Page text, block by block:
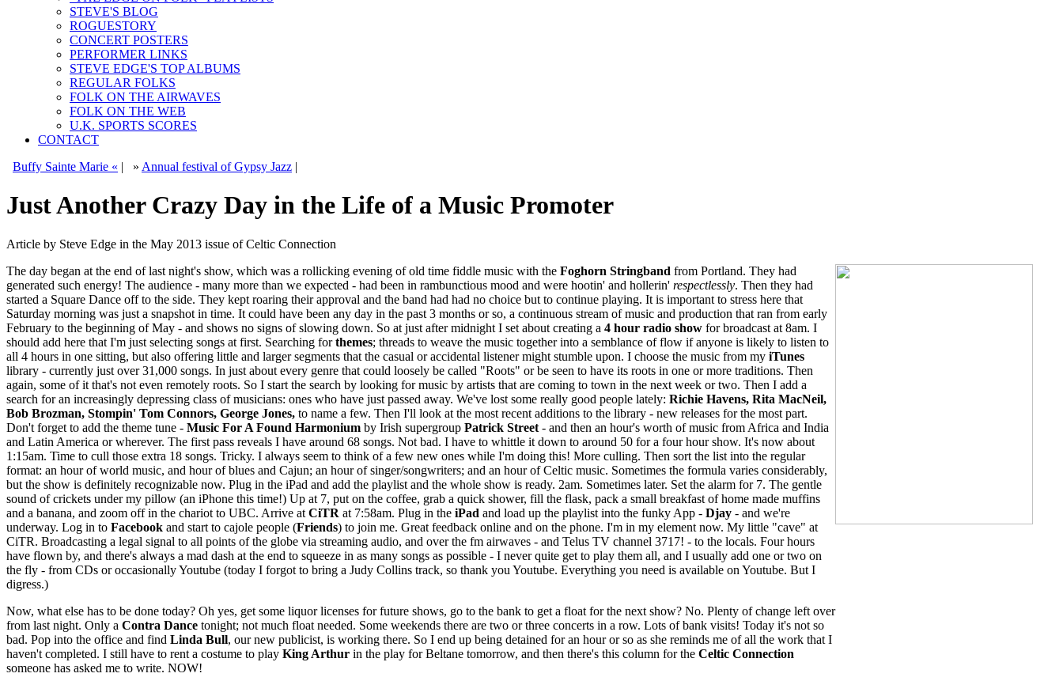
STEVE'S BLOG
ROGUESTORY
CONCERT POSTERS
PERFORMER LINKS
STEVE EDGE'S TOP ALBUMS
REGULAR FOLKS
FOLK ON THE AIRWAVES
FOLK ON THE WEB
U.K. SPORTS SCORES
CONTACT
Buffy Sainte Marie « | » Annual festival of Gypsy Jazz |
Just Another Crazy Day in the Life of a Music Promoter
Article by Steve Edge in the May 2013 issue of Celtic Connection
The day began at the end of last night's show, which was a rollicking evening of old time fiddle music with the Foghorn Stringband from Portland. They had
generated such energy! The audience - many more than we expected - had been in rambunctious mood and were hootin' and hollerin' respectlessly. Then they had
started a Square Dance off to the side. They kept roaring their approval and the band had had no choice but to continue playing. It is important to stress here that
Saturday morning was just a snapshot in time. It could have been any day in the past 3 months or so, a continuous stream of music and production that ran from early
February to the beginning of May - and shows no signs of slowing down. So at just after midnight I set about creating a 4 hour radio show for broadcast at 8am. I
should add here that I'm just selecting songs at first. Searching forthemes; threads to weave the music together into a semblance of flow if anyone is likely to listen to
all 4 hours in one sitting, but also offering little and larger segments that the casual or accidental listener might stumble upon. I choose the music from my iTunes
library - currently just over 31,000 songs. In just about every genre that could loosely be called "Roots" or be seen to have its roots in one or more traditions. Then
again, some of it that's not even remotely roots. So I start the search by looking for music by artists that are coming to town in the next week or two. Then I add a
search for an increasingly depressing class of musicians: ones who have just passed away. We've lost some really good people lately: Richie Havens, Rita MacNeil,
Bob Brozman, Stompin' Tom Connors, George Jones, to name a few. Then I'll look at the most recent additions to the library - new releases for the most part.
Don't forget to add the theme tune - Music For A Found Harmonium by Irish supergroup Patrick Street - and then an hour's worth of music from Africa and India
and Latin America or wherever. The first pass reveals I have around 68 songs. Not bad. I have to whittle it down to around 50 for a four hour show. It's now about
1:15am. Time to cull those extra 18 songs. Tricky. I always seem to think of a few new ones while I'm doing this! More culling. Then sort the list into the regular
format: an hour of world music, and hour of blues and Cajun; an hour of singer/songwriters; and an hour of Celtic music. Sometimes the formula varies considerably,
but the show is definitely recognizable now. Plug in the iPad and add the playlist and the whole show is ready. 2am. Sometimes later. Set the alarm for 7. The gentle
sound of crickets under my pillow (an iPhone this time!) Up at 7, put on the coffee, grab a quick shower, fill the flask, pack a small breakfast of home made muffins
and a banana, and zoom off in the chariot to UBC. Arrive at CiTR at 7:58am. Plug in the iPad and load up the playlist into the funky App - Djay - and we're
underway. Log in to Facebook and start to cajole people (Friends) to join me. Great feedback online and on the phone. I'm in my element now. My little "cave" at
CiTR. Broadcasting a legal signal to all points of the globe via streaming audio, and over the fm airwaves - and Telus TV channel 3717! - to the locals. Four hours
have flown by, and there's always a mad dash at the end to squeeze in as many songs as possible - I never quite get to play them all, and I usually add one or two on
the fly - from CDs or occasionally Youtube (today I forgot to bring a Judy Collins track, so thank you Youtube. Everything you need is available on Youtube. But I
digress.)
Now, what else has to be done today? Oh yes, get some liquor licenses for future shows, go to the bank to get a float for the next show? No. Plenty of change left over
from last night. Only a Contra Dance tonight; not much float needed. Some weekends there are two or three concerts in a row. Lots of bank visits! Today it's not so
bad. Pop into the office and find Linda Bull, our new publicist, is working there. So I end up being detained for an hour or so as she reminds me of all the work that I
haven't completed. I still have to rent a costume to play King Arthur in the play for Beltane tomorrow, and then there's this column for the Celtic Connection
someone has asked me to write. NOW!